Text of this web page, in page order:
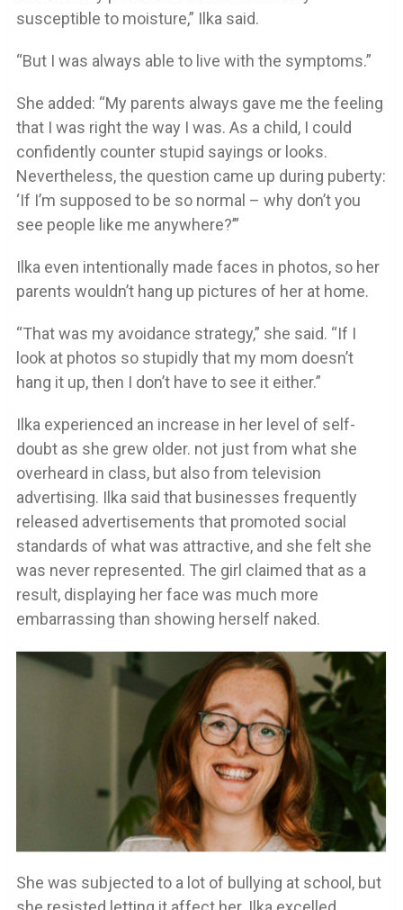
susceptible to moisture,” Ilka said.
“But I was always able to live with the symptoms.”
She added: “My parents always gave me the feeling
that I was right the way I was. As a child, I could
confidently counter stupid sayings or looks.
Nevertheless, the question came up during puberty:
‘If I’m supposed to be so normal – why don’t you
see people like me anywhere?’”
Ilka even intentionally made faces in photos, so her
parents wouldn’t hang up pictures of her at home.
“That was my avoidance strategy,” she said. “If I
look at photos so stupidly that my mom doesn’t
hang it up, then I don’t have to see it either.”
Ilka experienced an increase in her level of self-
doubt as she grew older. not just from what she
overheard in class, but also from television
advertising. Ilka said that businesses frequently
released advertisements that promoted social
standards of what was attractive, and she felt she
was never represented. The girl claimed that as a
result, displaying her face was much more
embarrassing than showing herself naked.
She was subjected to a lot of bullying at school, but